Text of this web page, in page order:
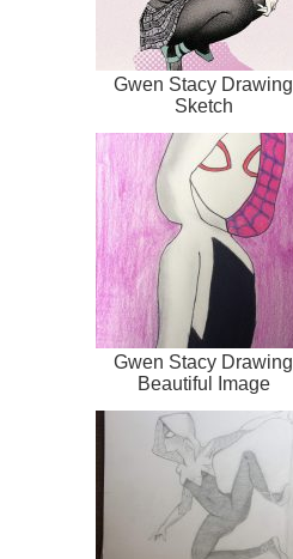
Gwen Stacy Drawing
Sketch
Gwen Stacy Drawing
Beautiful Image